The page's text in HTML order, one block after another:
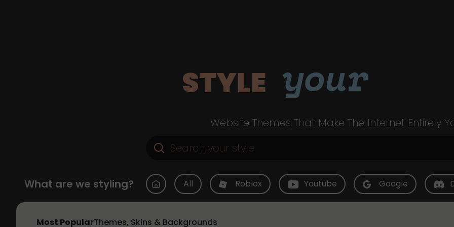
STYLE your
Website Themes That Make The Internet Entirely
What are we styling? All Roblox Youtube Google
Most PopularThemes, Skins & Backgrounds